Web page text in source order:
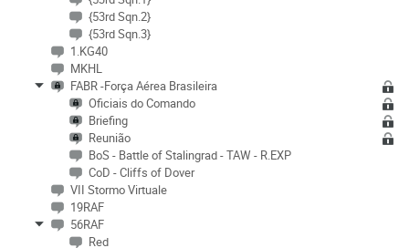
{53rd Sqn.2}
{53rd Sqn.3}
1.KG40
MKHL
FABR -Força Aérea Brasileira
Oficiais do Comando
Briefing
Reunião
BoS - Battle of Stalingrad - TAW - R.EXP
CoD - Cliffs of Dover
VII Stormo Virtuale
19RAF
56RAF
Red